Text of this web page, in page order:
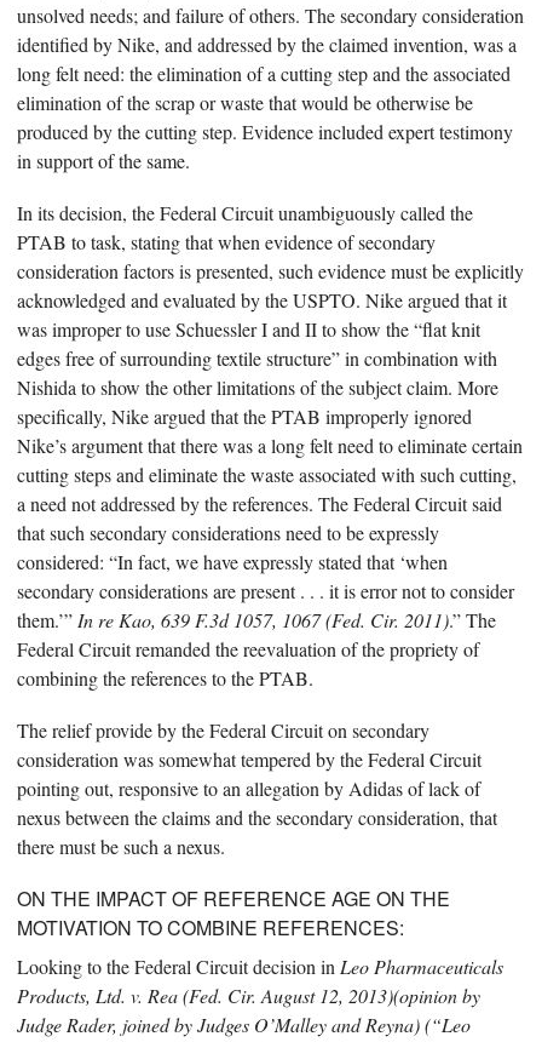
unsolved needs; and failure of others. The secondary consideration
identified by Nike, and addressed by the claimed invention, was a
long felt need: the elimination of a cutting step and the associated
elimination of the scrap or waste that would be otherwise be
produced by the cutting step. Evidence included expert testimony
in support of the same.
In its decision, the Federal Circuit unambiguously called the
PTAB to task, stating that when evidence of secondary
consideration factors is presented, such evidence must be explicitly
acknowledged and evaluated by the USPTO. Nike argued that it
was improper to use Schuessler I and II to show the “flat knit
edges free of surrounding textile structure” in combination with
Nishida to show the other limitations of the subject claim. More
specifically, Nike argued that the PTAB improperly ignored
Nike’s argument that there was a long felt need to eliminate certain
cutting steps and eliminate the waste associated with such cutting,
a need not addressed by the references. The Federal Circuit said
that such secondary considerations need to be expressly
considered: “In fact, we have expressly stated that ‘when
secondary considerations are present . . . it is error not to consider
them.’” In re Kao, 639 F.3d 1057, 1067 (Fed. Cir. 2011).” The
Federal Circuit remanded the reevaluation of the propriety of
combining the references to the PTAB.
The relief provide by the Federal Circuit on secondary
consideration was somewhat tempered by the Federal Circuit
pointing out, responsive to an allegation by Adidas of lack of
nexus between the claims and the secondary consideration, that
there must be such a nexus.
ON THE IMPACT OF REFERENCE AGE ON THE
MOTIVATION TO COMBINE REFERENCES:
Looking to the Federal Circuit decision inLeo Pharmaceuticals
Products, Ltd. v. Rea (Fed. Cir. August 12, 2013)(opinion by
Judge Rader, joined by Judges O’Malley and Reyna) (“Leo